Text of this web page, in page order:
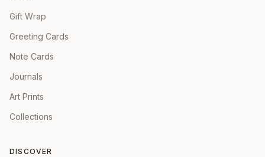
Gift Wrap
Greeting Cards
Note Cards
Journals
Art Prints
Collections
DISCOVER